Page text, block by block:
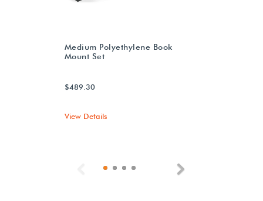
Medium Polyethylene Book
Mount Set
$489.30
View Details
Previous